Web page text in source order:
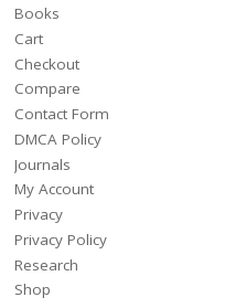
Books
Cart
Checkout
Compare
Contact Form
DMCA Policy
Journals
My Account
Privacy
Privacy Policy
Research
Shop